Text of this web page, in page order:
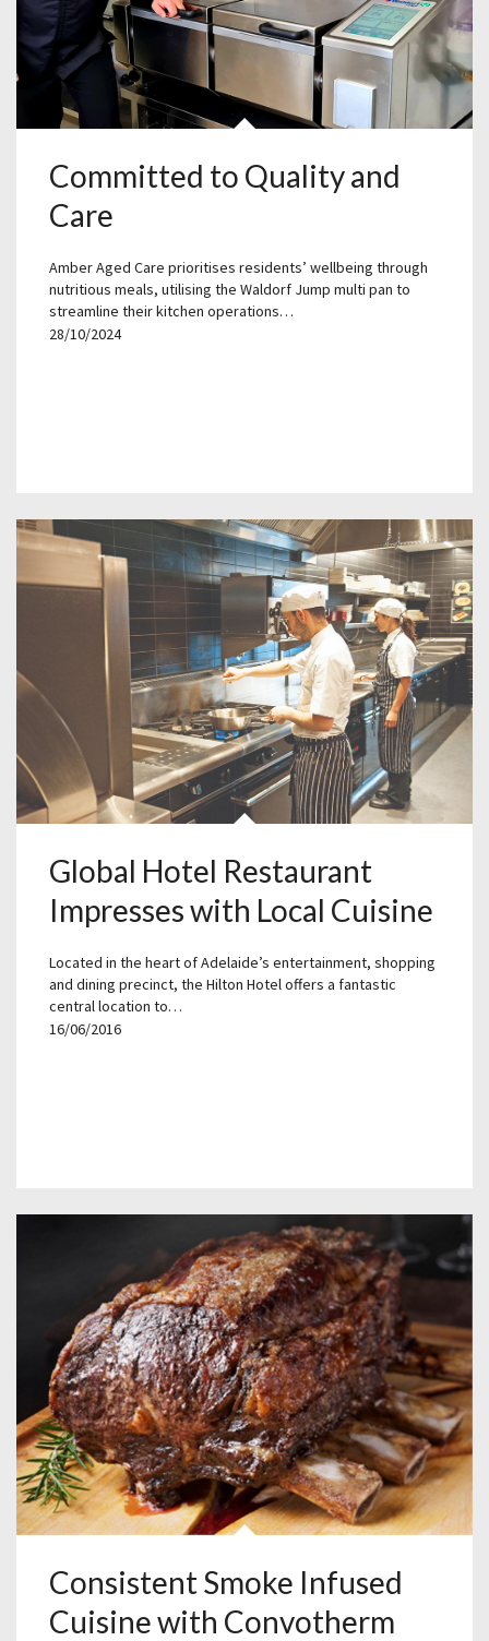
Committed to Quality and
Care
Amber Aged Care prioritises residents’ wellbeing through
nutritious meals, utilising the Waldorf Jump multi pan to
streamline their kitchen operations…
28/10/2024
Global Hotel Restaurant
Impresses with Local Cuisine
Located in the heart of Adelaide’s entertainment, shopping
and dining precinct, the Hilton Hotel offers a fantastic
central location to…
16/06/2016
Consistent Smoke Infused
Cuisine with Convotherm